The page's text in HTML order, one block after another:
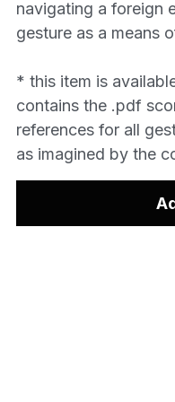
navigating a foreign
gesture as a means
* this item is
contains the .pdf
references for all
as imagined by the